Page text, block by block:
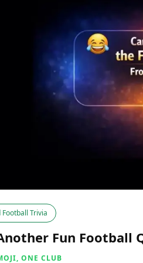
Football Trivia
Fun Football
ONE CLUB